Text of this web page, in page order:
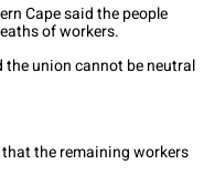
Cape said the people
of workers.
the union cannot be neutral
the remaining workers